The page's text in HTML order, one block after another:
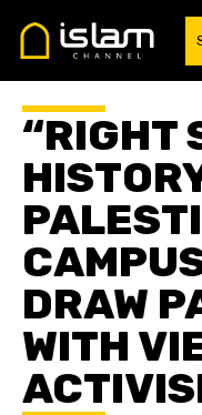
“RIGHT
DRAW
WITH